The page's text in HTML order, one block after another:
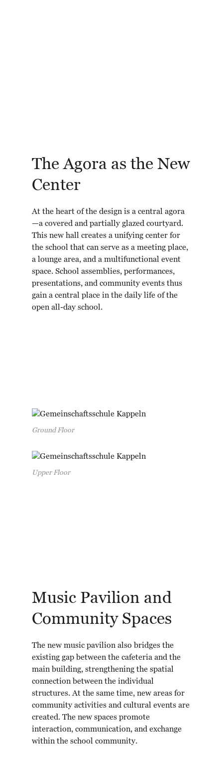
The Agora as the New
Center
At the heart of the design is a central agora
—a covered and partially glazed courtyard.
This new hall creates a unifying center for
the school that can serve as a meeting place,
a lounge area, and a multifunctional event
space. School assemblies, performances,
presentations, and community events thus
gain a central place in the daily life of the
open all-day school.
Ground Floor
Upper Floor
Music Pavilion and
Community Spaces
The new music pavilion also bridges the
existing gap between the cafeteria and the
main building, strengthening the spatial
connection between the individual
structures. At the same time, new areas for
community activities and cultural events are
created. The new spaces promote
interaction, communication, and exchange
within the school community.